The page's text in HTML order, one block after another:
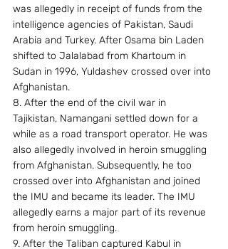
was allegedly in receipt of funds from the
intelligence agencies of Pakistan, Saudi
Arabia and Turkey. After Osama bin Laden
shifted to Jalalabad from Khartoum in
Sudan in 1996, Yuldashev crossed over into
Afghanistan.
8. After the end of the civil war in
Tajikistan, Namangani settled down for a
while as a road transport operator. He was
also allegedly involved in heroin smuggling
from Afghanistan. Subsequently, he too
crossed over into Afghanistan and joined
the IMU and became its leader. The IMU
allegedly earns a major part of its revenue
from heroin smuggling.
9. After the Taliban captured Kabul in